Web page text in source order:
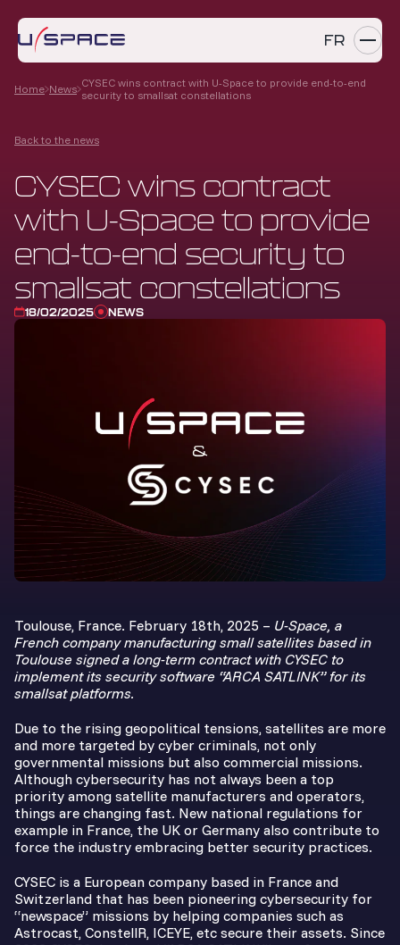
FR
SERVICES
PRODUCTS
REFERENCES
COMPANY
CAREERS
NEWS
Home News CYSEC wins contract with U-Space to provide end-to-end
security to smallsat constellations
Back to the news
CYSEC wins contract
with U-Space to provide
end-to-end security to
smallsat constellations
18/02/2025 NEWS
Toulouse, France. February 18th, 2025 – U-Space, a
French company manufacturing small satellites based in
Toulouse signed a long-term contract with CYSEC to
implement its security software “ARCA SATLINK” for its
smallsat platforms.
Due to the rising geopolitical tensions, satellites are more
and more targeted by cyber criminals, not only
governmental missions but also commercial missions.
Although cybersecurity has not always been a top
priority among satellite manufacturers and operators,
things are changing fast. New national regulations for
example in France, the UK or Germany also contribute to
force the industry embracing better security practices.
CYSEC is a European company based in France and
Switzerland that has been pioneering cybersecurity for
“newspace” missions by helping companies such as
Astrocast, ConstellR, ICEYE, etc secure their assets. Since